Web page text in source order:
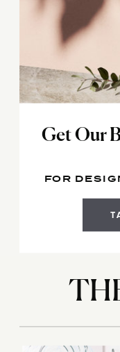
Get Our
FOR